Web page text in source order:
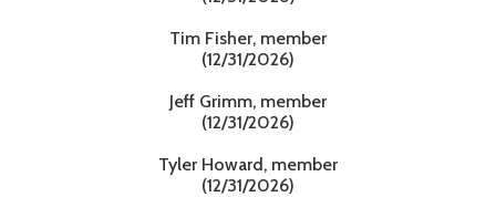
Tim Fisher, member
(12/31/2026)
Jeff Grimm, member
(12/31/2026)
Tyler Howard, member
(12/31/2026)